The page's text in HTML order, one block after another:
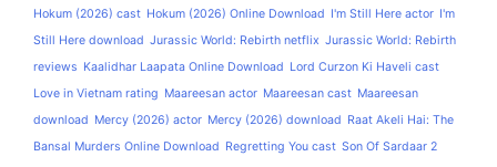
Hokum (2026) cast Hokum (2026) Online Download I'm Still Here actor I'm
Still Here download Jurassic World: Rebirth netflix Jurassic World: Rebirth
reviews Kaalidhar Laapata Online Download Lord Curzon Ki Haveli cast
Love in Vietnam rating Maareesan actor Maareesan cast Maareesan
download Mercy (2026) actor Mercy (2026) download Raat Akeli Hai: The
Bansal Murders Online Download Regretting You cast Son Of Sardaar 2